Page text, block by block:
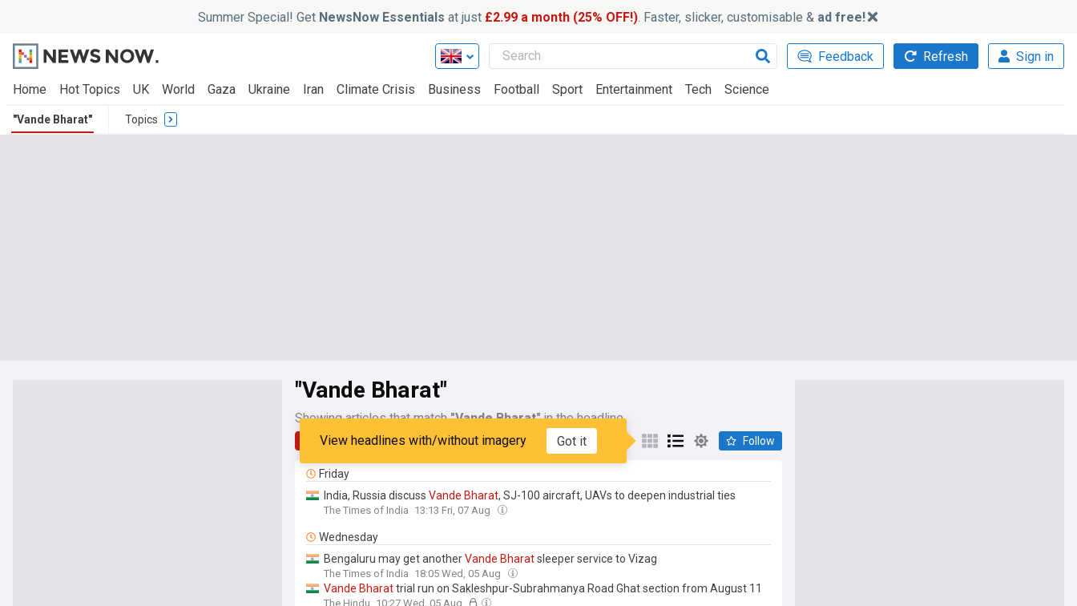
Summer Special! Get NewsNow Essentials at just £2.99 a month (25% OFF!). Faster, slicker, customisable & ad free!
Feedback Refresh Sign in
Home Hot Topics UK World Gaza Ukraine Iran Climate Crisis Business Football Sport Entertainment Tech Science
"Vande Bharat" Topics
"Vande Bharat"
Showing articles that match"Vande Bharat"in the headline
Latest My Sources
View headlines with/without imagery Got it Follow
Friday
India, Russia discuss Vande Bharat, SJ-100 aircraft, UAVs to deepen industrial ties
The Times of India 13:13 Fri, 07 Aug
Wednesday
Bengaluru may get anotherVande Bharatsleeper service to Vizag
The Times of India 18:05 Wed, 05 Aug
Vande Bharattrial run on Sakleshpur-Subrahmanya Road Ghat section from August 11
The Hindu 10:27 Wed, 05 Aug